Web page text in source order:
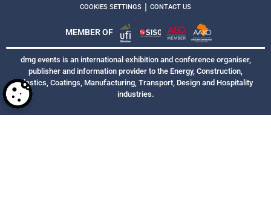
COOKIES SETTINGS | CONTACT US
MEMBER OF
dmg events is an international exhibition and conference organiser,
publisher and information provider to the Energy, Construction,
Plastics, Coatings, Manufacturing, Transport, Design and Hospitality
industries.